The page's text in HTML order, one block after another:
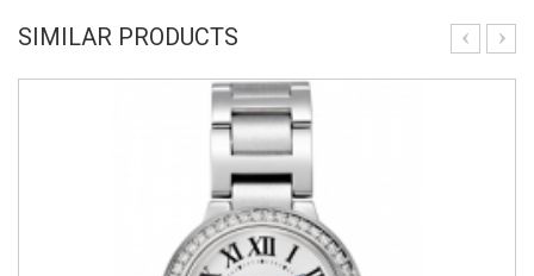
SIMILAR PRODUCTS